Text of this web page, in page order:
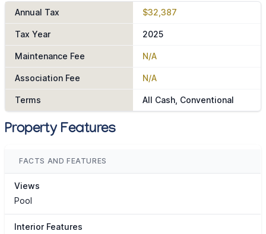
Annual Tax $32,387
Tax Year 2025
Maintenance Fee N/A
Association Fee N/A
Terms All Cash, Conventional
Property Features
FACTS AND FEATURES
Views
Pool
Interior Features